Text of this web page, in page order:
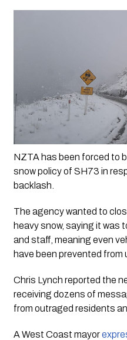
NZTA has been forced to
snow policy of SH73 in
backlash.
The agency wanted to
heavy snow, saying it was
and staff, meaning even
have been prevented from
Chris Lynch reported the
receiving dozens of
from outraged residents
A West Coast mayor